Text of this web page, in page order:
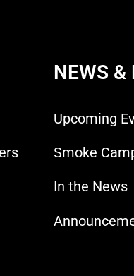
NEWS &
Upcoming
Smoke
In the News